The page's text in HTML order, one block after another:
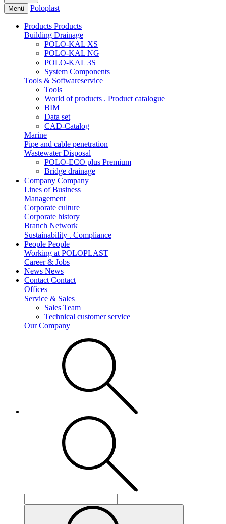
Menü Poloplast
Products Products
Building Drainage
POLO-KAL XS
POLO-KAL NG
POLO-KAL 3S
System Components
Tools & Softwareservice
Tools
World of products . Product catalogue
BIM
Data set
CAD-Catalog
Marine
Pipe and cable penetration
Wastewater Disposal
POLO-ECO plus Premium
Bridge drainage
Company Company
Lines of Business
Management
Corporate culture
Corporate history
Branch Network
Sustainability . Compliance
People People
Working at POLOPLAST
Career & Jobs
News News
Contact Contact
Offices
Service & Sales
Sales Team
Technical customer service
Our Company